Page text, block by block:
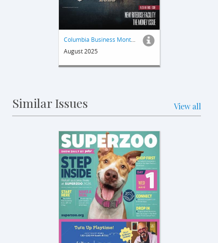
Columbia Business Monthly
August 2025
Similar Issues View all